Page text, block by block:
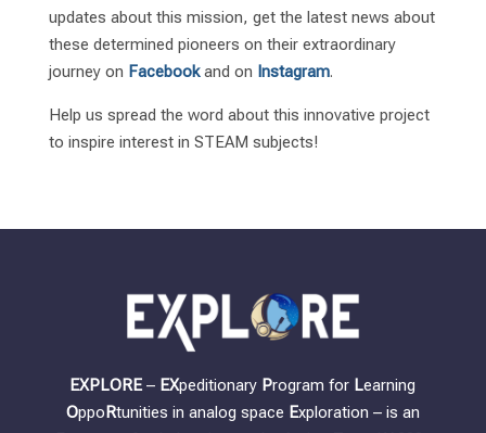
updates about this mission, get the latest news about
these determined pioneers on their extraordinary
journey on Facebookand on Instagram.
Help us spread the word about this innovative project
to inspire interest in STEAM subjects!
EXPLORE – EXpeditionary Program for Learning
OppoRtunities in analog space Exploration – is an